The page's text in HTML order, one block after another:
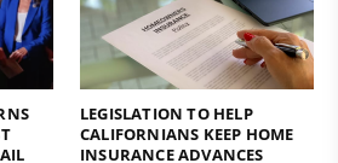
LEGISLATION TO HELP
CALIFORNIANS KEEP HOME
INSURANCE ADVANCES